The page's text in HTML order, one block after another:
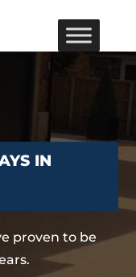
IN
proven to be